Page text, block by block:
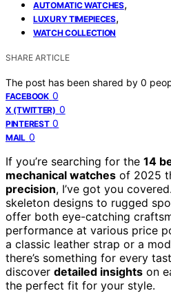
AUTOMATIC WATCHES,
LUXURY TIMEPIECES,
WATCH COLLECTION
SHARE ARTICLE
The post has been shared by 0
FACEBOOK 0
X (TWITTER) 0
PINTEREST 0
MAIL 0
If you’re searching for the 14
mechanical watches of 2025
precision, I’ve got you
skeleton designs to rugged
offer both eye-catching
performance at various price
a classic leather strap or a
there’s something for every
discover detailed insights on
the perfect fit for your style.